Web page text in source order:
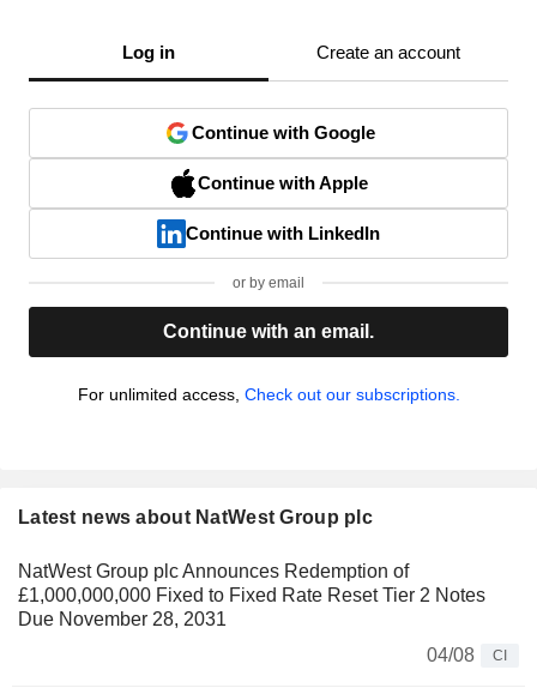
Log in Create an account
Continue with Google
Continue with Apple
Continue with LinkedIn
or by email
Continue with an email.
For unlimited access, Check out our subscriptions.
Latest news about NatWest Group plc
NatWest Group plc Announces Redemption of
£1,000,000,000 Fixed to Fixed Rate Reset Tier 2 Notes
Due November 28, 2031
04/08
CI